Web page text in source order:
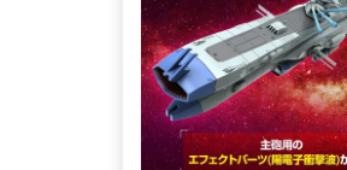
ANNEX - $165.00
CENTRAL - $165.00